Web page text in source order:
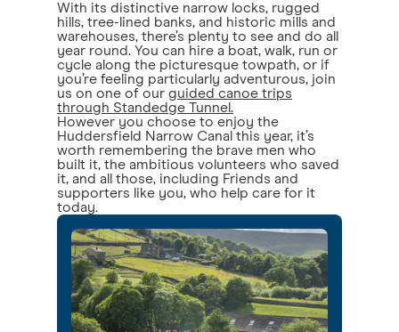
With its distinctive narrow locks, rugged
hills, tree-lined banks, and historic mills and
warehouses, there’s plenty to see and do all
year round. You can hire a boat, walk, run or
cycle along the picturesque towpath, or if
you’re feeling particularly adventurous, join
us on one of our guided canoe trips
through Standedge Tunnel.
However you choose to enjoy the
Huddersfield Narrow Canal this year, it’s
worth remembering the brave men who
built it, the ambitious volunteers who saved
it, and all those, including Friends and
supporters like you, who help care for it
today.